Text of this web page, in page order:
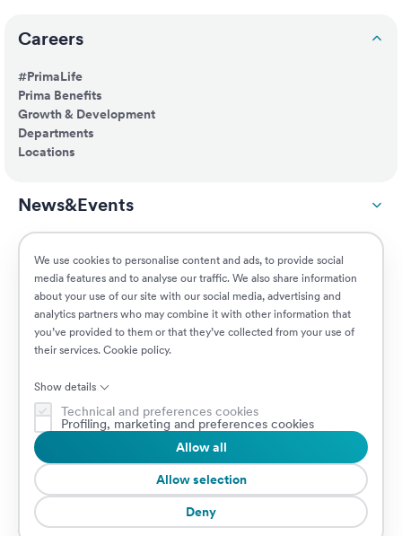
We use cookies to personalise content and ads, to provide social
media features and to analyse our traffic. We also share information
about your use of our site with our social media, advertising and
analytics partners who may combine it with other information that
you’ve provided to them or that they’ve collected from your use of
their services. Cookie policy.
Show details
Technical and preferences cookies
Profiling, marketing and preferences cookies
Deny
Allow selection
Allow all
Careers
#PrimaLife
Prima Benefits
Growth & Development
Departments
Locations
News&Events
ESG
Customers
© 2026 Prima Assicurazioni
VAT IT08879250960 • Piazzale Loreto 17, 20131 Milan, Italy • Company
subject to the direction and coordination of AXA S.A.
Cookie Policy Privacy Policy
Security